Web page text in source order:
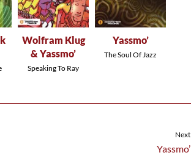
Wolfram Klug
& Yassmo’
Speaking To Ray
Yassmo’
The Soul Of Jazz
Next
Yassmo’